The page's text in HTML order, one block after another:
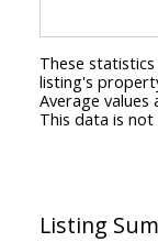
These
listing's
Average values
This data is